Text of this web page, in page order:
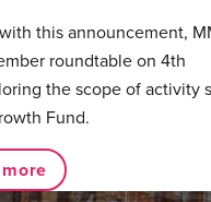
this announcement,
roundtable on 4th
the scope of activity
Fund.